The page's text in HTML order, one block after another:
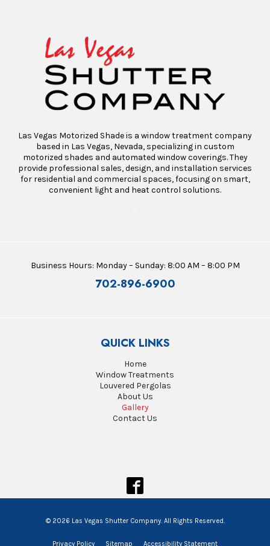
Las Vegas Motorized Shade is a window treatment company
based in Las Vegas, Nevada, specializing in custom
motorized shades and automated window coverings. They
provide professional sales, design, and installation services
for residential and commercial spaces, focusing on smart,
convenient light and heat control solutions.
Business Hours: Monday – Sunday: 8:00 AM – 8:00 PM
702-896-6900
QUICK LINKS
Home
Window Treatments
Louvered Pergolas
About Us
Gallery
Contact Us
© 2026 Las Vegas Shutter Company. All Rights Reserved.
Privacy Policy Sitemap Accessibility Statement